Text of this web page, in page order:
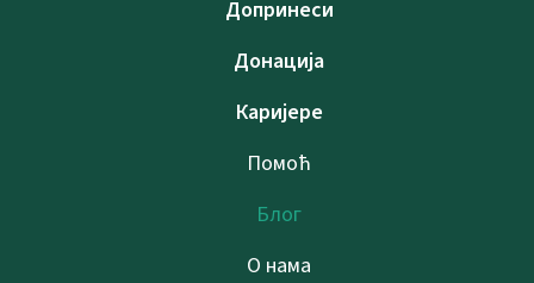
Допринеси
Донација
Каријере
Помоћ
Блог
О нама